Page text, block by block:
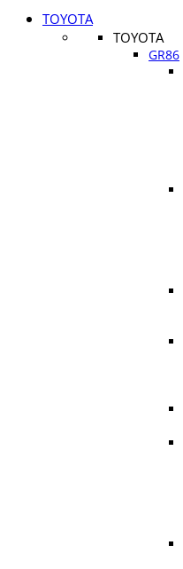
TOYOTA
TOYOTA
GR86